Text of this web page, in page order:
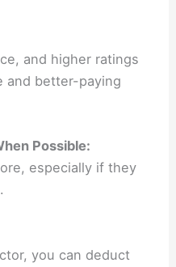
and higher ratings
and better-paying
Possible:
especially if they
you can deduct